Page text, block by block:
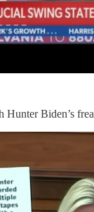
Biden’s